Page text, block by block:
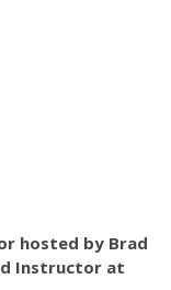
hosted by Brad
Instructor at